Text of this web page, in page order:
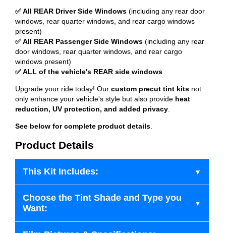
✅ All REAR Driver Side Windows (including any rear door
windows, rear quarter windows, and rear cargo windows
present)
✅ All REAR Passenger Side Windows (including any rear
door windows, rear quarter windows, and rear cargo
windows present)
✅ ALL of the vehicle's REAR side windows
Upgrade your ride today! Our custom precut tint kits not
only enhance your vehicle's style but also provide heat
reduction, UV protection, and added privacy.
See below for complete product details.
Product Details
This Kit Includes:
Choose the Tint Shade and Type you
Want: